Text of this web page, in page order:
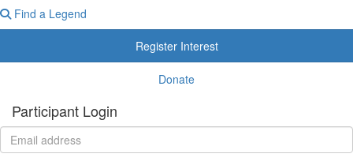
Find a Legend
Register Interest
Donate
Participant Login